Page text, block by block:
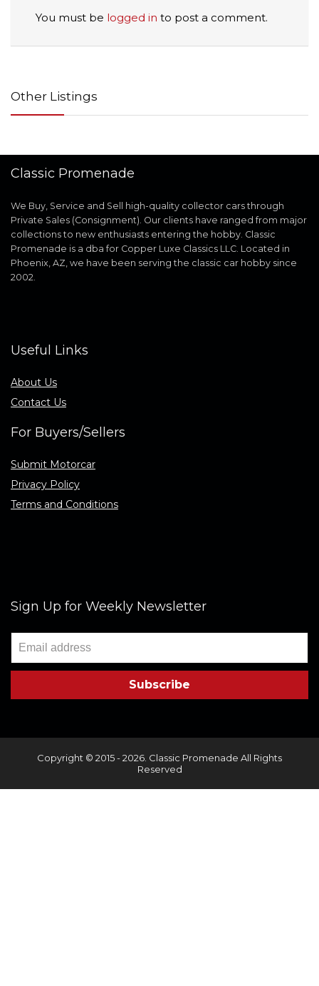
You must be logged in to post a comment.
Other Listings
Classic Promenade
We Buy, Service and Sell high-quality collector cars through
Private Sales (Consignment). Our clients have ranged from major
collections to new enthusiasts entering the hobby. Classic
Promenade is a dba for Copper Luxe Classics LLC. Located in
Phoenix, AZ, we have been serving the classic car hobby since
2002.
Useful Links
About Us
Contact Us
For Buyers/Sellers
Submit Motorcar
Privacy Policy
Terms and Conditions
Sign Up for Weekly Newsletter
Copyright © 2015 - 2026. Classic Promenade All Rights
Reserved